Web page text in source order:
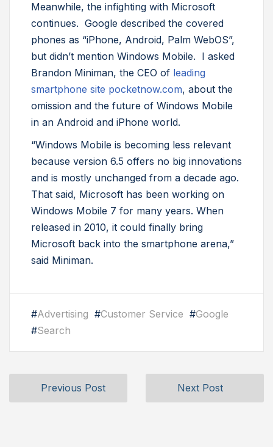
Meanwhile, the infighting with Microsoft
continues. Google described the covered
phones as “iPhone, Android, Palm WebOS”,
but didn’t mention Windows Mobile. I asked
Brandon Miniman, the CEO of leading
smartphone site pocketnow.com, about the
omission and the future of Windows Mobile
in an Android and iPhone world.
“Windows Mobile is becoming less relevant
because version 6.5 offers no big innovations
and is mostly unchanged from a decade ago.
That said, Microsoft has been working on
Windows Mobile 7 for many years. When
released in 2010, it could finally bring
Microsoft back into the smartphone arena,”
said Miniman.
#Advertising #Customer Service #Google
#Search
Previous Post Next Post